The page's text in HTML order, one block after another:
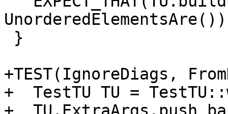
+TEST(IgnoreDiags,
+  TestTU TU =